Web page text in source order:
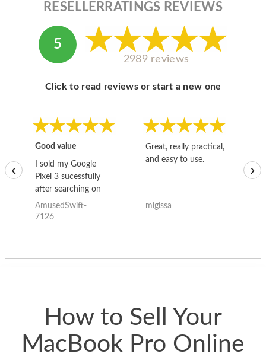
RESELLERRATINGS REVIEWS
5
2989 reviews
Click to read reviews or start a new one
Good value
I sold my Google
Pixel 3 sucessfully
after searching on
the internet for a
good deal and theses
AmusedSwift-
7126
Great, really practical,
and easy to use.
migissa
‹ ›
How to Sell Your
MacBook Pro Online